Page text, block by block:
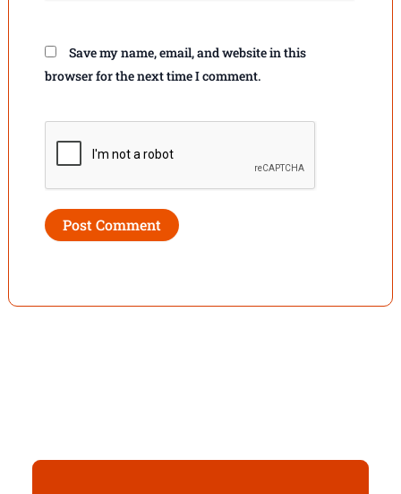
Save my name, email, and website in this
browser for the next time I comment.